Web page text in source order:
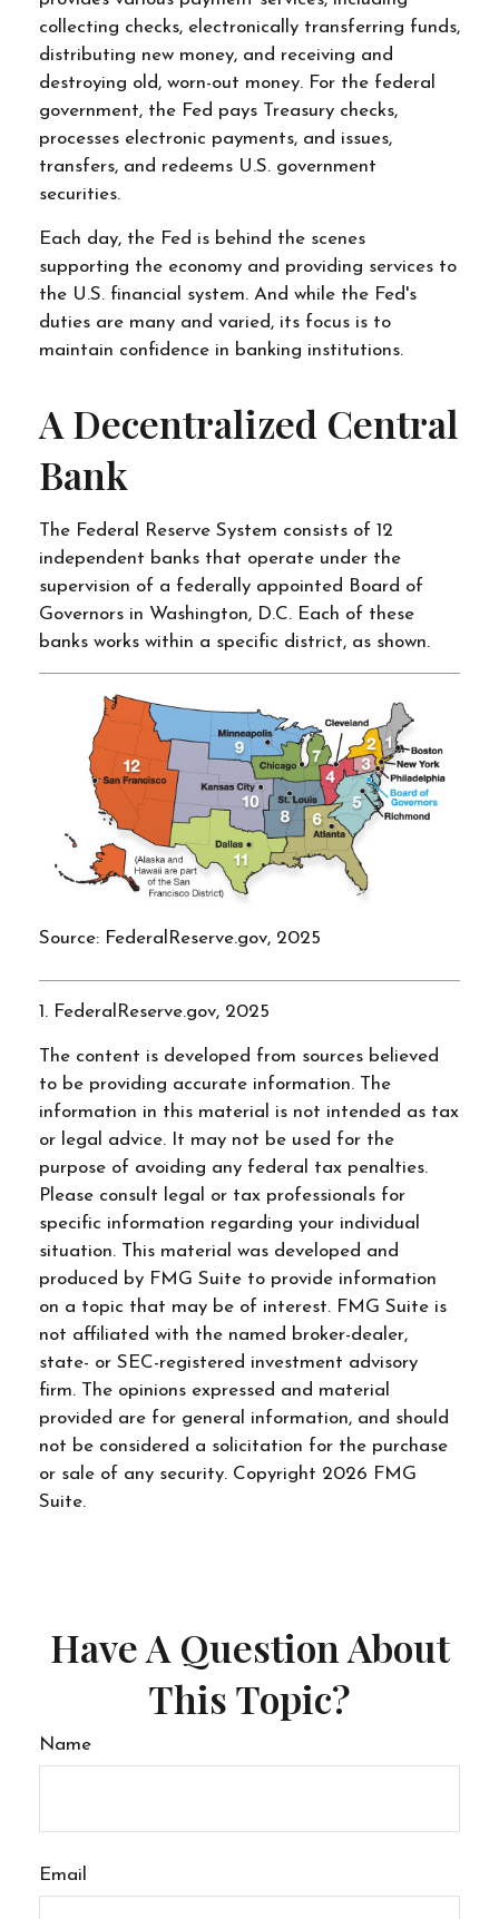
collecting checks, electronically transferring funds,
distributing new money, and receiving and
destroying old, worn-out money. For the federal
government, the Fed pays Treasury checks,
processes electronic payments, and issues,
transfers, and redeems U.S. government
securities.
Each day, the Fed is behind the scenes
supporting the economy and providing services to
the U.S. financial system. And while the Fed's
duties are many and varied, its focus is to
maintain confidence in banking institutions.
A Decentralized Central
Bank
The Federal Reserve System consists of 12
independent banks that operate under the
supervision of a federally appointed Board of
Governors in Washington, D.C. Each of these
banks works within a specific district, as shown.
Source: FederalReserve.gov, 2025
1. FederalReserve.gov, 2025
The content is developed from sources believed
to be providing accurate information. The
information in this material is not intended as tax
or legal advice. It may not be used for the
purpose of avoiding any federal tax penalties.
Please consult legal or tax professionals for
specific information regarding your individual
situation. This material was developed and
produced by FMG Suite to provide information
on a topic that may be of interest. FMG Suite is
not affiliated with the named broker-dealer,
state- or SEC-registered investment advisory
firm. The opinions expressed and material
provided are for general information, and should
not be considered a solicitation for the purchase
or sale of any security. Copyright 2026 FMG
Suite.
Have A Question About
This Topic?
Name
Email